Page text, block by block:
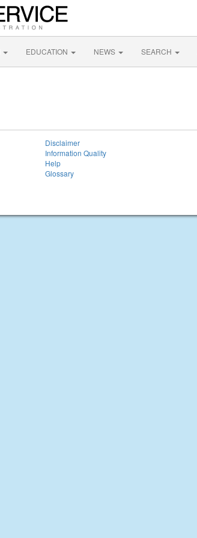
EDUCATION NEWS SEARCH
Disclaimer
Information Quality
Help
Glossary